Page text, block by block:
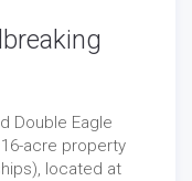
Double Eagle
acre property
located at